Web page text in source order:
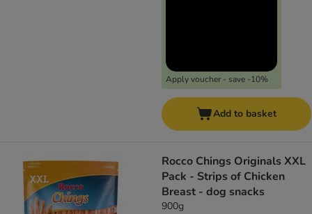
Apply voucher - save -10%
Add to basket
Rocco Chings Originals XXL
Pack - Strips of Chicken
Breast - dog snacks
900g